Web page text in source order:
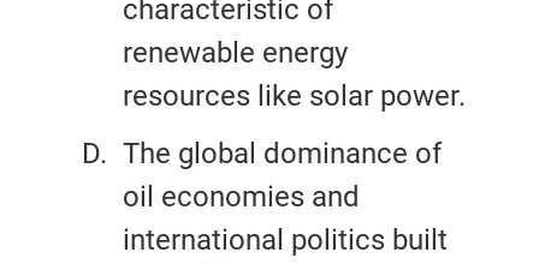
characteristic of
renewable energy
resources like solar power.
The global dominance of
oil economies and
international politics built